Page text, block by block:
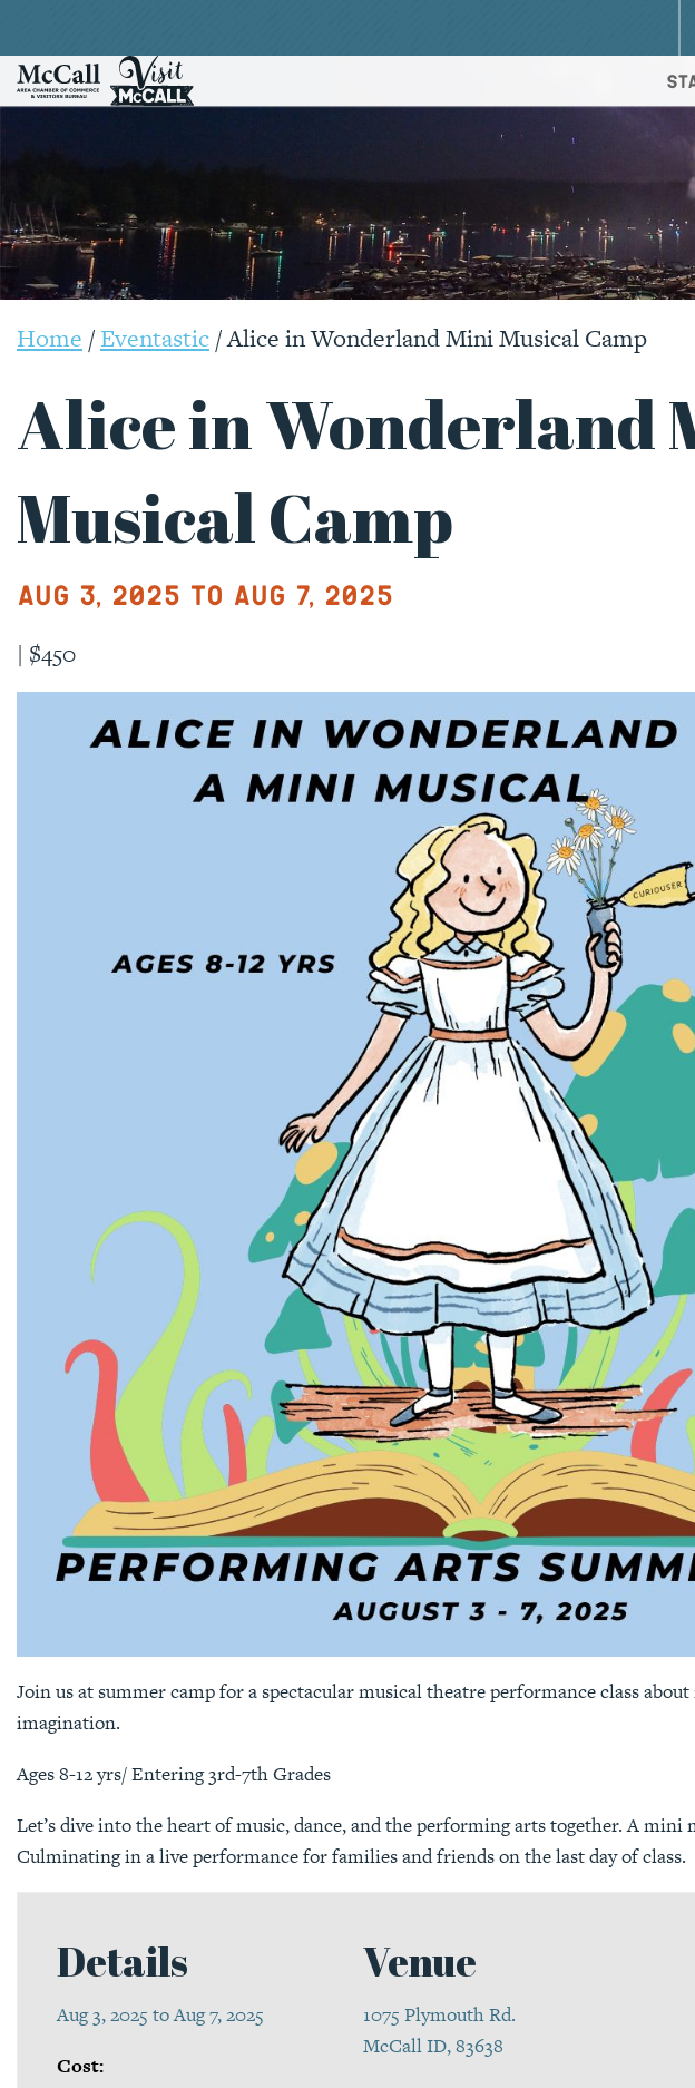
Home /Eventastic/Alice in Wonderland Mini Musical Camp
Alice in Wonderland
Musical Camp
Aug 3, 2025 to Aug 7, 2025
| $450
Join us at summer camp for a spectacular musical theatre performance class
imagination.
Ages 8-12 yrs/ Entering 3rd-7th Grades
Let’s dive into the heart of music, dance, and the performing arts together. A mini
Culminating in a live performance for families and friends on the last day of class.
Details
Aug 3, 2025 to Aug 7, 2025
Cost:
Venue
1075 Plymouth Rd.
McCall ID, 83638